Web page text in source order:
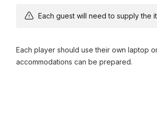
Each guest will need to supply the
Each player should use their own laptop
accommodations can be prepared.